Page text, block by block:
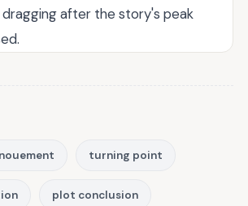
after the story's peak
turning point
plot conclusion